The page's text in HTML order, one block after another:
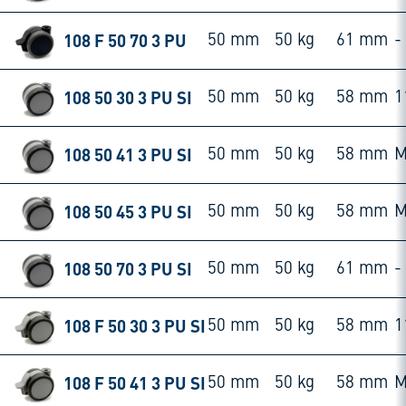
108 F 50 70 3 PU 50 mm 50 kg 61 mm -
108 50 30 3 PU SI 50 mm 50 kg 58 mm
108 50 41 3 PU SI 50 mm 50 kg 58 mm
108 50 45 3 PU SI 50 mm 50 kg 58 mm
108 50 70 3 PU SI 50 mm 50 kg 61 mm -
108 F 50 30 3 PU SI 50 mm 50 kg 58 mm
108 F 50 41 3 PU SI 50 mm 50 kg 58 mm